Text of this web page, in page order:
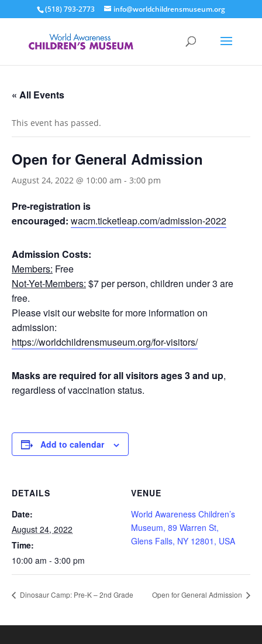
(518) 793-2773 info@worldchildrensmuseum.org
« All Events
This event has passed.
Open for General Admission
August 24, 2022 @ 10:00 am - 3:00 pm
Pre-registration is
encouraged: wacm.ticketleap.com/admission-2022
Admission Costs:
Members: Free
Not-Yet-Members: $7 per person, children under 3 are
free.
Please visit our website for more information on
admission:
https://worldchildrensmuseum.org/for-visitors/
Masks are required for all visitors ages 3 and up,
regardless of vaccination status.
Add to calendar
DETAILS
Date:
August 24, 2022
Time:
10:00 am - 3:00 pm
VENUE
World Awareness Children’s
Museum, 89 Warren St,
Glens Falls, NY 12801, USA
Dinosaur Camp: Pre-K – 2nd Grade Open for General Admission